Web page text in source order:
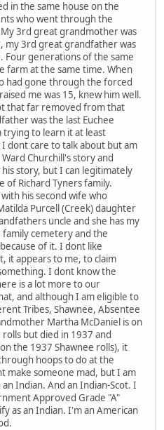
in the same house on the
who went through the
3rd great grandmother was
my 3rd great grandfather was
Four generations of the same
farm at the same time. When
had gone through the forced
me was 15, knew him well.
that far removed from that
was the last Euchee
trying to learn it at least
dont care to talk about but am
Churchill's story and
story, but I can legitimately
of Richard Tyners family.
his second wife who
Purcell (Creek) daughter
uncle and she has my
family cemetery and the
of it. I dont like
it appears to me, to claim
I dont know the
is a lot more to our
and although I am eligible to
Tribes, Shawnee, Absentee
Martha McDaniel is on
but died in 1937 and
the 1937 Shawnee rolls), it
hoops to do at the
make someone mad, but I am
Indian. And an Indian-Scot. I
Approved Grade "A"
as an Indian. I'm an American